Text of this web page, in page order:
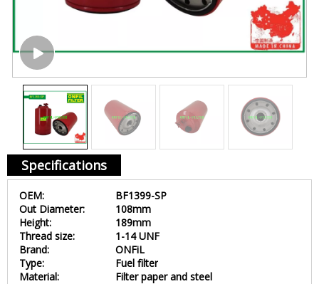
Specifications
OEM:
BF1399-SP
Out Diameter:
108mm
Height:
189mm
Thread size:
1-14 UNF
Brand:
ONFiL
Type:
Fuel filter
Material:
Filter paper and steel